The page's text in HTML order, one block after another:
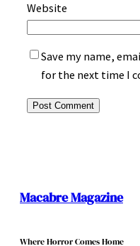
Website
Save my name,
for the next time I
Macabre Magazine
Where Horror Comes Home